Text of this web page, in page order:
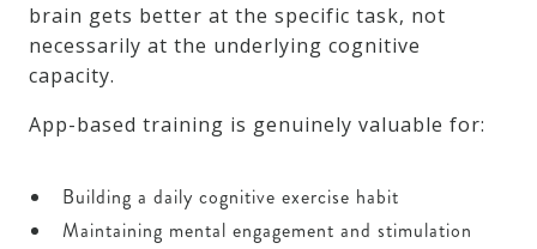
brain gets better at the specific task, not
necessarily at the underlying cognitive
capacity.
App-based training is genuinely valuable for:
Building a daily cognitive exercise habit
Maintaining mental engagement and stimulation